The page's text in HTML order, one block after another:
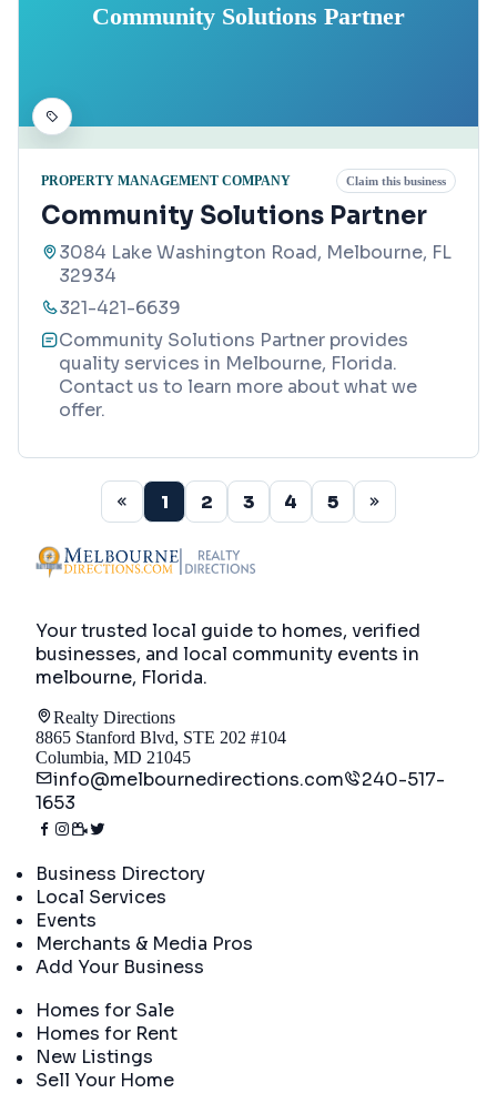
Community Solutions Partner
PROPERTY MANAGEMENT COMPANY Claim this business
Community Solutions Partner
3084 Lake Washington Road, Melbourne, FL
32934
321-421-6639
Community Solutions Partner provides
quality services in Melbourne, Florida.
Contact us to learn more about what we
offer.
1 2 3 4 5
Your trusted local guide to homes, verified
businesses, and local community events in
melbourne, Florida.
Realty Directions
8865 Stanford Blvd, STE 202 #104
Columbia, MD 21045
info@melbournedirections.com
240-517-
1653
Business Directory
Local Services
Events
Merchants & Media Pros
Add Your Business
Homes for Sale
Homes for Rent
New Listings
Sell Your Home